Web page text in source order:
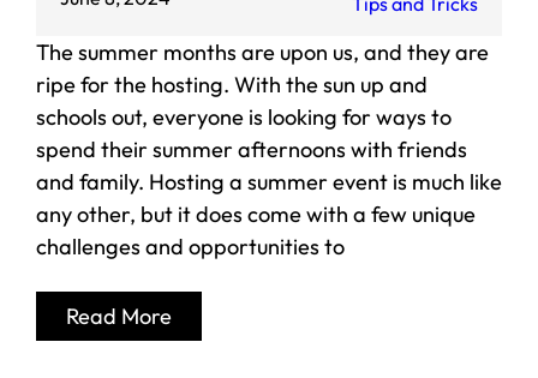
The summer months are upon us, and they are
ripe for the hosting. With the sun up and
schools out, everyone is looking for ways to
spend their summer afternoons with friends
and family. Hosting a summer event is much like
any other, but it does come with a few unique
challenges and opportunities to
Read More